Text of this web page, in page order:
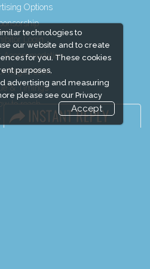
technologies to
our website and to create
for you. These cookies
purposes,
advertising and measuring
please see our Privacy
Accept
Options
Login
Accommodation
Registration
& Timings
to reach
Preview